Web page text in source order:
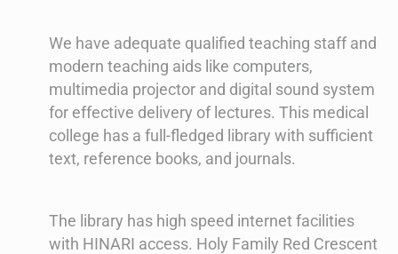
We have adequate qualified teaching staff and
modern teaching aids like computers,
multimedia projector and digital sound system
for effective delivery of lectures. This medical
college has a full-fledged library with sufficient
text, reference books, and journals.
The library has high speed internet facilities
with HINARI access. Holy Family Red Crescent